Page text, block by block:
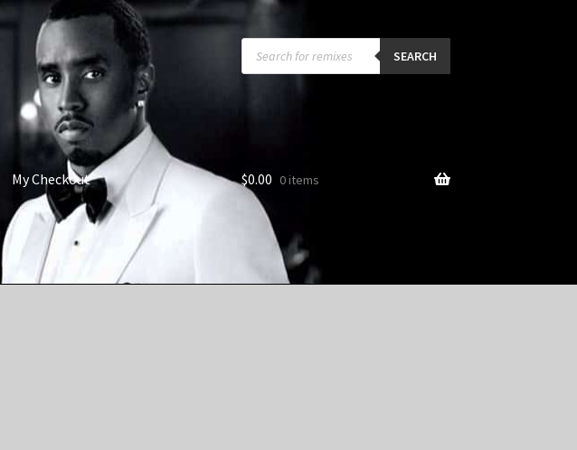
Products
search SEARCH
My Checkout $0.00 0 items